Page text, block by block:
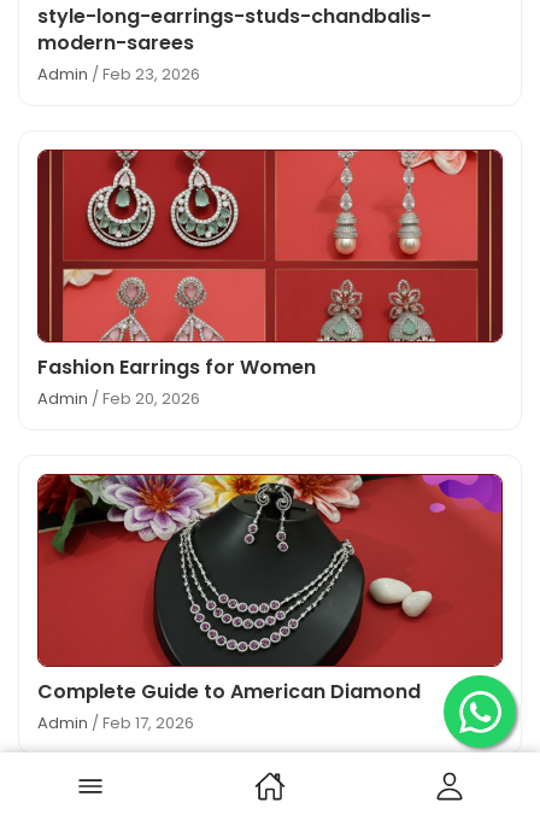
style-long-earrings-studs-chandbalis-
modern-sarees
Admin / Feb 23, 2026
Fashion Earrings for Women
Admin / Feb 20, 2026
Complete Guide to American Diamond
Admin / Feb 17, 2026